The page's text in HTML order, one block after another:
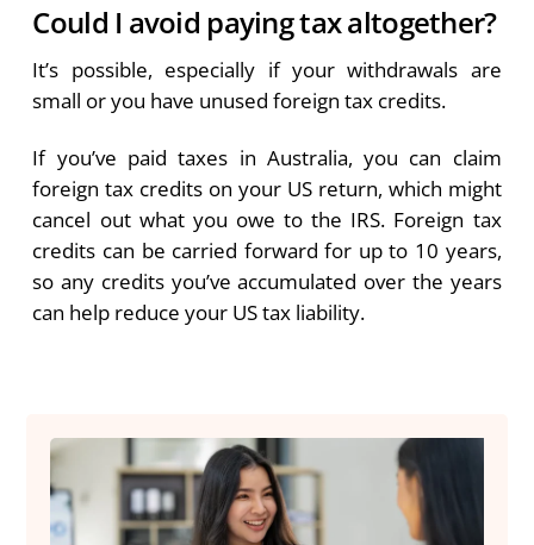
Could I avoid paying tax altogether?
It’s possible, especially if your withdrawals are
small or you have unused foreign tax credits.
If you’ve paid taxes in Australia, you can claim
foreign tax credits on your US return, which might
cancel out what you owe to the IRS. Foreign tax
credits can be carried forward for up to 10 years,
so any credits you’ve accumulated over the years
can help reduce your US tax liability.